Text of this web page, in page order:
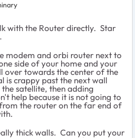
with the Router directly. Star
modem and orbi router next to
side of your home and your
over towards the center of the
is crappy past the next wall
satellite, then adding
help because it is not going to
the router on the far end of
thick walls. Can you put your